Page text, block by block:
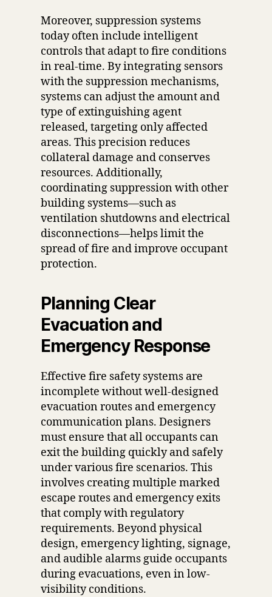
Moreover, suppression systems
today often include intelligent
controls that adapt to fire conditions
in real-time. By integrating sensors
with the suppression mechanisms,
systems can adjust the amount and
type of extinguishing agent
released, targeting only affected
areas. This precision reduces
collateral damage and conserves
resources. Additionally,
coordinating suppression with other
building systems—such as
ventilation shutdowns and electrical
disconnections—helps limit the
spread of fire and improve occupant
protection.
Planning Clear
Evacuation and
Emergency Response
Effective fire safety systems are
incomplete without well-designed
evacuation routes and emergency
communication plans. Designers
must ensure that all occupants can
exit the building quickly and safely
under various fire scenarios. This
involves creating multiple marked
escape routes and emergency exits
that comply with regulatory
requirements. Beyond physical
design, emergency lighting, signage,
and audible alarms guide occupants
during evacuations, even in low-
visibility conditions.